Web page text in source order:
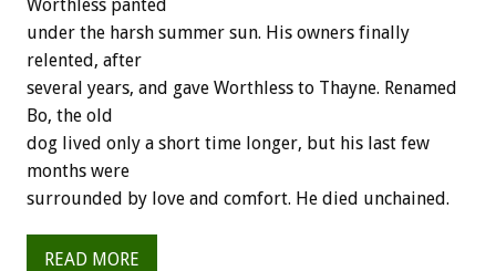
Worthless panted
under the harsh summer sun. His owners finally
relented, after
several years, and gave Worthless to Thayne. Renamed
Bo, the old
dog lived only a short time longer, but his last few
months were
surrounded by love and comfort. He died unchained.
READ MORE